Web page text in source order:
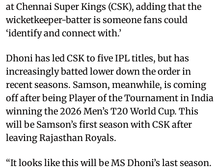
at Chennai Super Kings (CSK), adding that the
wicketkeeper-batter is someone fans could
‘identify and connect with.’
Dhoni has led CSK to five IPL titles, but has
increasingly batted lower down the order in
recent seasons. Samson, meanwhile, is coming
off after being Player of the Tournament in India
winning the 2026 Men’s T20 World Cup. This
will be Samson’s first season with CSK after
leaving Rajasthan Royals.
“It looks like this will be MS Dhoni’s last season.